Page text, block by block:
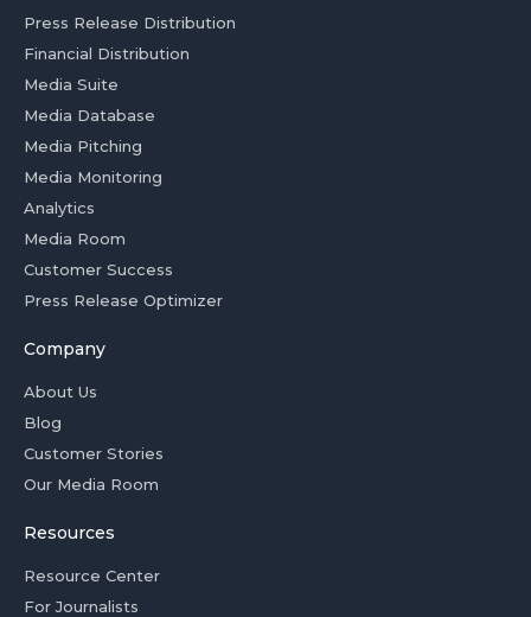
Press Release Distribution
Financial Distribution
Media Suite
Media Database
Media Pitching
Media Monitoring
Analytics
Media Room
Customer Success
Press Release Optimizer
Company
About Us
Blog
Customer Stories
Our Media Room
Resources
Resource Center
For Journalists